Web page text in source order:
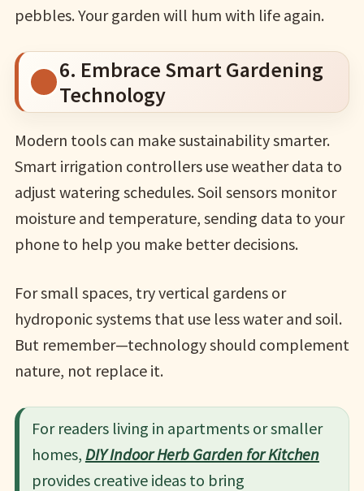
pebbles. Your garden will hum with life again.
6. Embrace Smart Gardening
Technology
Modern tools can make sustainability smarter.
Smart irrigation controllers use weather data to
adjust watering schedules. Soil sensors monitor
moisture and temperature, sending data to your
phone to help you make better decisions.
For small spaces, try vertical gardens or
hydroponic systems that use less water and soil.
But remember—technology should complement
nature, not replace it.
For readers living in apartments or smaller
homes, DIY Indoor Herb Garden for Kitchen
provides creative ideas to bring